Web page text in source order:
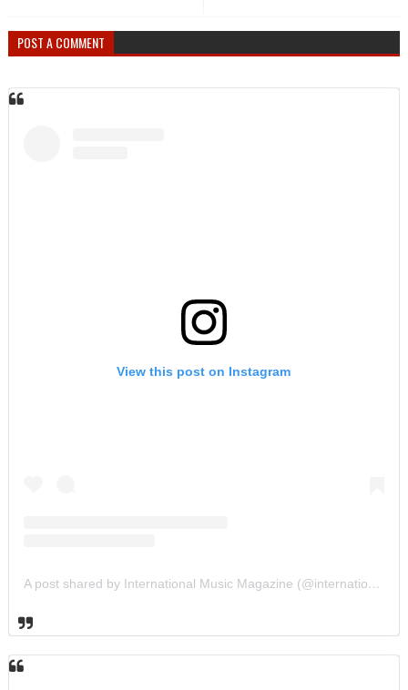
POST A COMMENT
View this post on Instagram
A post shared by International Music Magazine (@internationalmusicmagazine)